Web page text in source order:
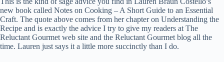
new book called Notes on Cooking – A Short Guide to an Essential
Craft. The quote above comes from her chapter on Understanding the
Recipe and is exactly the advice I try to give my readers at The
Reluctant Gourmet web site and the Reluctant Gourmet blog all the
time. Lauren just says it a little more succinctly than I do.